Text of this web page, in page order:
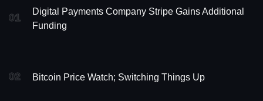
01
Digital Payments Company Stripe Gains Additional
Funding
02 Bitcoin Price Watch; Switching Things Up